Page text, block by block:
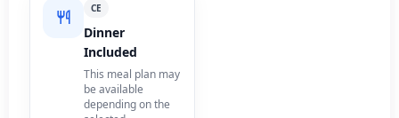
CE
Dinner
Included
This meal plan may
be available
depending on the